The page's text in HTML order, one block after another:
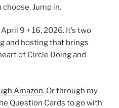
Jump in.
9 + 16, 2026. It’s two
and hosting that brings
of Circle Doing and
Amazon. Or through my
Question Cards to go with